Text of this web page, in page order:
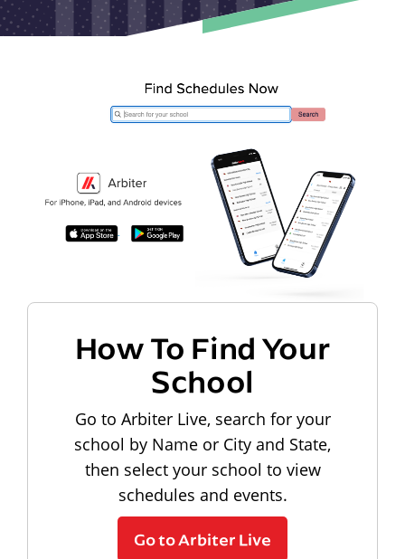
How To Find Your
School
Go to Arbiter Live, search for your
school by Name or City and State,
then select your school to view
schedules and events.
Go to Arbiter Live